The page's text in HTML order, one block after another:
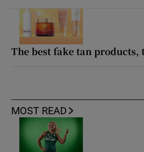
The best fake tan products,
MOST READ